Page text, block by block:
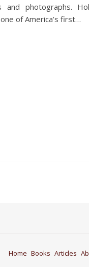
and photographs.
of America’s first…
Home Books Articles